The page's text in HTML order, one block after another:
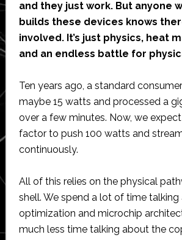
and they just work. But anyone
builds these devices knows
involved. It’s just physics, heat
and an endless battle for
Ten years ago, a standard
maybe 15 watts and processed a
over a few minutes. Now, we
factor to push 100 watts and
continuously.
All of this relies on the physical
shell. We spend a lot of time
optimization and microchip
much less time talking about the